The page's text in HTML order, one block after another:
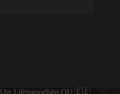
by Lifeisgoodlabs OU 🇪🇪